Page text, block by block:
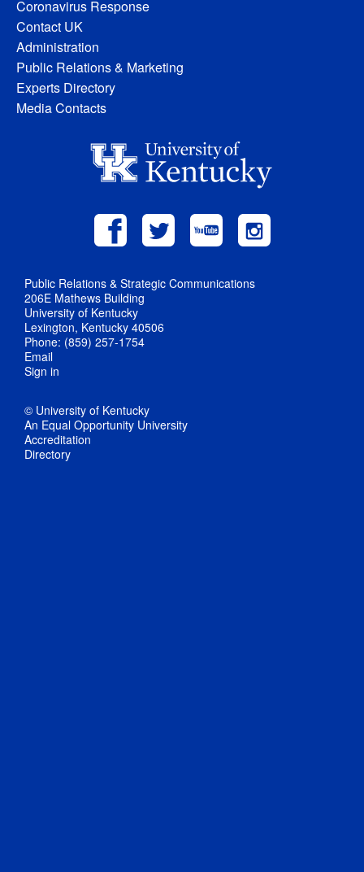
Coronavirus Response
Contact UK
Administration
Public Relations & Marketing
Experts Directory
Media Contacts
Public Relations & Strategic Communications
206E Mathews Building
University of Kentucky
Lexington, Kentucky 40506
Phone: (859) 257-1754
Email
Sign in
© University of Kentucky
An Equal Opportunity University
Accreditation
Directory